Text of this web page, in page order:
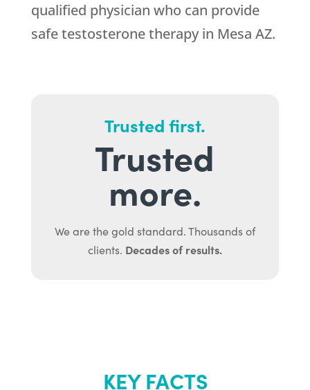
qualified physician who can provide
safe testosterone therapy in Mesa AZ.
Trusted first.
Trusted
more.
We are the gold standard. Thousands of
clients. Decades of results.
KEY FACTS